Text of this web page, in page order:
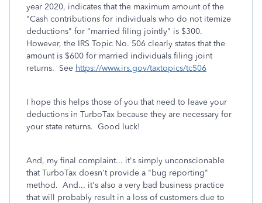
year 2020, indicates that the maximum amount of the
"Cash contributions for individuals who do not itemize
deductions" for "married filing jointly" is $300.
However, the IRS Topic No. 506 clearly states that the
amount is $600 for married individuals filing joint
returns. See https://www.irs.gov/taxtopics/tc506
I hope this helps those of you that need to leave your
deductions in TurboTax because they are necessary for
your state returns. Good luck!
And, my final complaint... it's simply unconscionable
that TurboTax doesn't provide a "bug reporting"
method. And... it's also a very bad business practice
that will probably result in a loss of customers due to